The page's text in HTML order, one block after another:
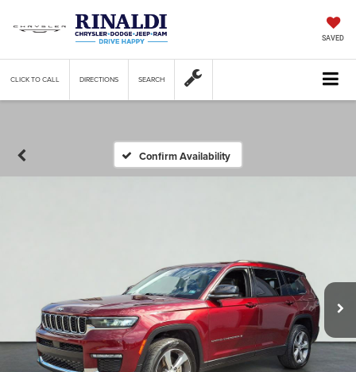
SAVED
CLICK TO CALL DIRECTIONS SEARCH
Confirm Availability